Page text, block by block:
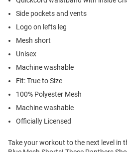
Side pockets and vents
Logo on lefts leg
Mesh short
Unisex
Machine washable
Fit: True to Size
100% Polyester Mesh
Machine washable
Officially Licensed
Take your workout to the next level in